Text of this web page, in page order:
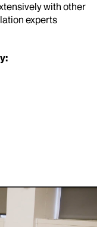
with other
experts